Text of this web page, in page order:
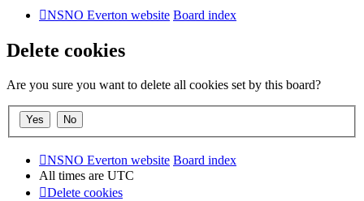
NSNO Everton website Board index
Delete cookies
Are you sure you want to delete all cookies set by this board?
NSNO Everton website Board index
All times are UTC
Delete cookies